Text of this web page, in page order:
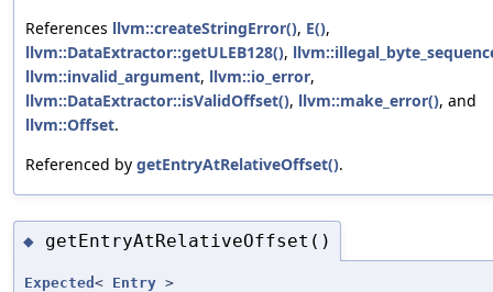
References llvm::createStringError(), E(),
llvm::DataExtractor::getULEB128(),
llvm::invalid_argument, llvm::io_error,
llvm::DataExtractor::isValidOffset(), llvm::make_error(), and
llvm::Offset.
Referenced by getEntryAtRelativeOffset().
◆ getEntryAtRelativeOffset()
Expected < Entry >